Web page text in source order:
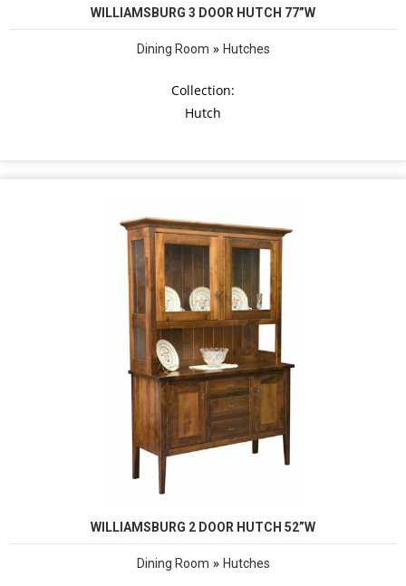
WILLIAMSBURG 3 DOOR HUTCH 77”W
Dining Room » Hutches
Collection:
Hutch
WILLIAMSBURG 2 DOOR HUTCH 52”W
Dining Room » Hutches